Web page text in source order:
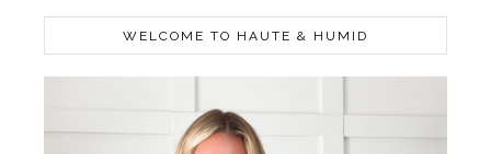
WELCOME TO HAUTE & HUMID